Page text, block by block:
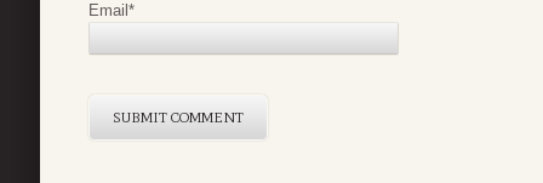
Email*